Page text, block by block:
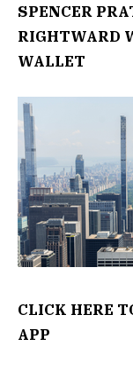
SPENCER
RIGHTWARD
WALLET
CLICK HERE
APP